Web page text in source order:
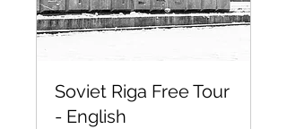
Soviet Riga Free Tour
- English